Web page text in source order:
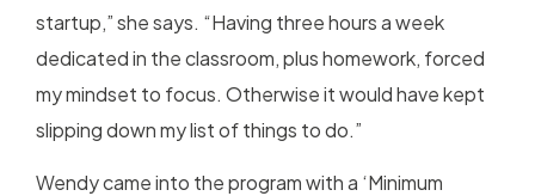
startup,” she says. “Having three hours a week
dedicated in the classroom, plus homework, forced
my mindset to focus. Otherwise it would have kept
slipping down my list of things to do.”
Wendy came into the program with a ‘Minimum